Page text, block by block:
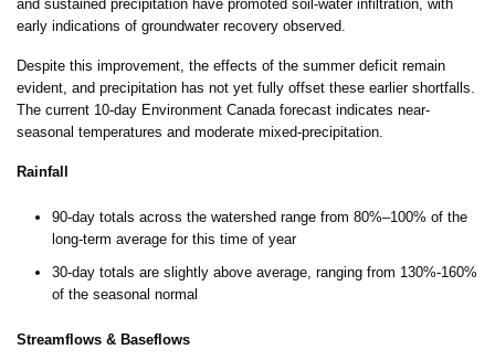
and sustained precipitation have promoted soil-water infiltration, with
early indications of groundwater recovery observed.
Despite this improvement, the effects of the summer deficit remain
evident, and precipitation has not yet fully offset these earlier shortfalls.
The current 10-day Environment Canada forecast indicates near-
seasonal temperatures and moderate mixed-precipitation.
Rainfall
90-day totals across the watershed range from 80%–100% of the
long-term average for this time of year
30-day totals are slightly above average, ranging from 130%-160%
of the seasonal normal
Streamflows & Baseflows